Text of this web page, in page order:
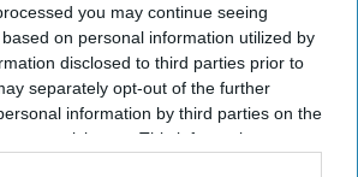
you may continue seeing
on personal information utilized by
disclosed to third parties prior to
separately opt-out of the further
information by third parties on the
participants. This information may